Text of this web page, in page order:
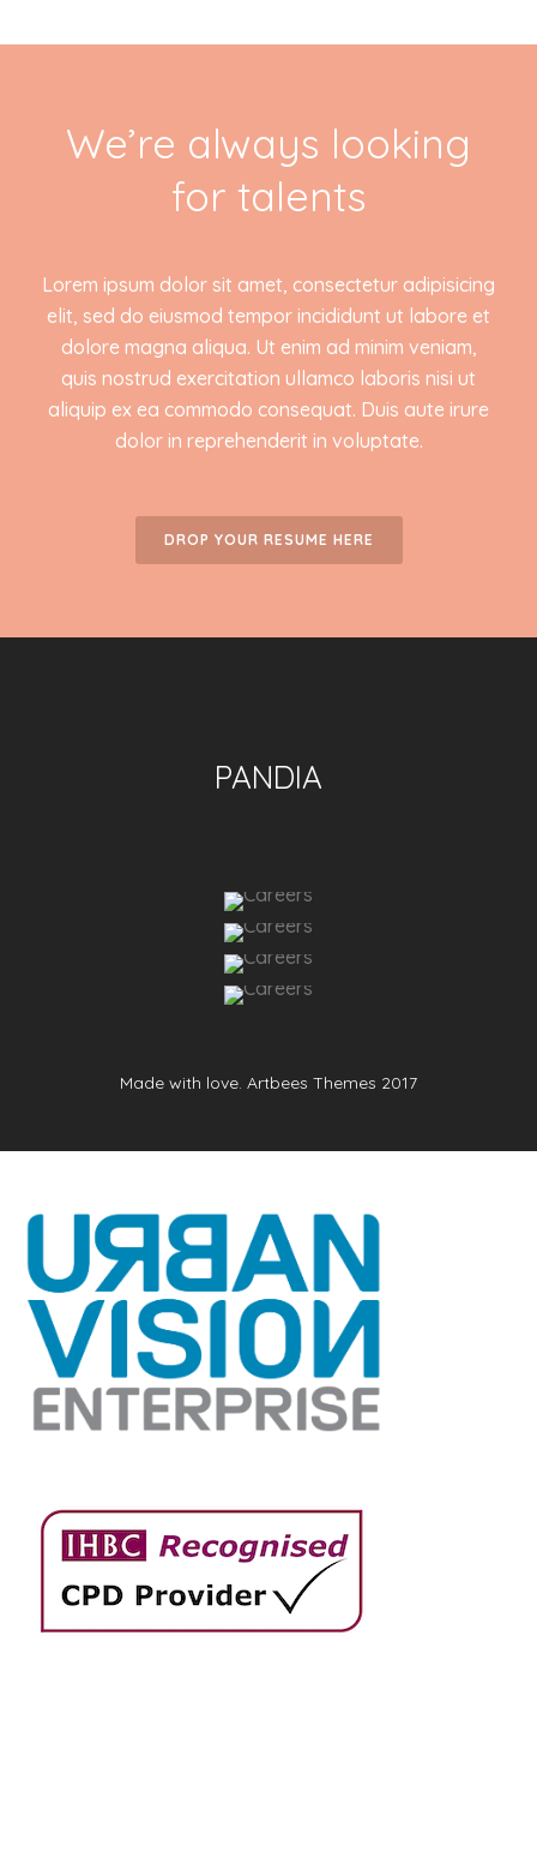
We’re always looking
for talents
Lorem ipsum dolor sit amet, consectetur adipisicing
elit, sed do eiusmod tempor incididunt ut labore et
dolore magna aliqua. Ut enim ad minim veniam,
quis nostrud exercitation ullamco laboris nisi ut
aliquip ex ea commodo consequat. Duis aute irure
dolor in reprehenderit in voluptate.
DROP YOUR RESUME HERE
PANDIA
Made with love. Artbees Themes 2017